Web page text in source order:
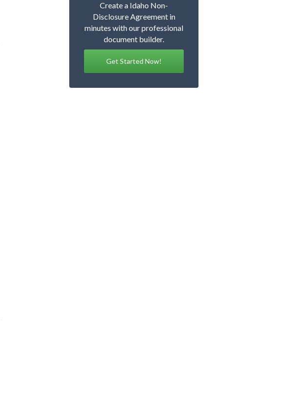
Create a Idaho Non-
Disclosure Agreement in
minutes with our professional
document builder.
Get Started Now!